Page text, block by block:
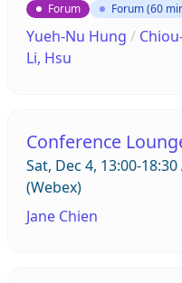
Forum Forum (60
Yueh-Nu Hung /
Li, Hsu
Conference
Sat, Dec 4, 13:00-18:30
(Webex)
Jane Chien